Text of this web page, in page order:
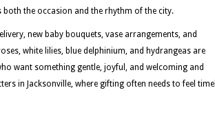
both the occasion and the rhythm of the city.
new baby bouquets, vase arrangements, and
white lilies, blue delphinium, and hydrangeas are
want something gentle, joyful, and welcoming and
in Jacksonville, where gifting often needs to feel